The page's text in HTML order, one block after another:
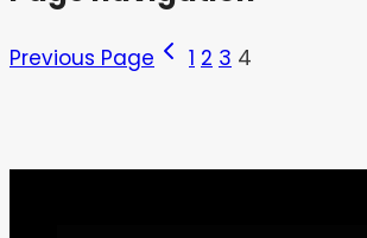
Previous Page 1 2 3 4